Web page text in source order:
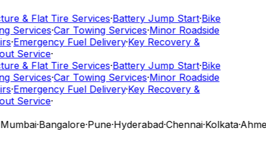
& Flat Tire Services·Battery Jump Start·Bike
Services·Car Towing Services·Minor Roadside
·Emergency Fuel Delivery·Key Recovery &
Service·
& Flat Tire Services·Battery Jump Start·Bike
Services·Car Towing Services·Minor Roadside
·Emergency Fuel Delivery·Key Recovery &
Service·
·Bangalore·Pune·Hyderabad·Chennai·Kolkata·